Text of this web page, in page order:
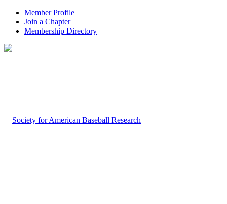
Member Profile
Join a Chapter
Membership Directory